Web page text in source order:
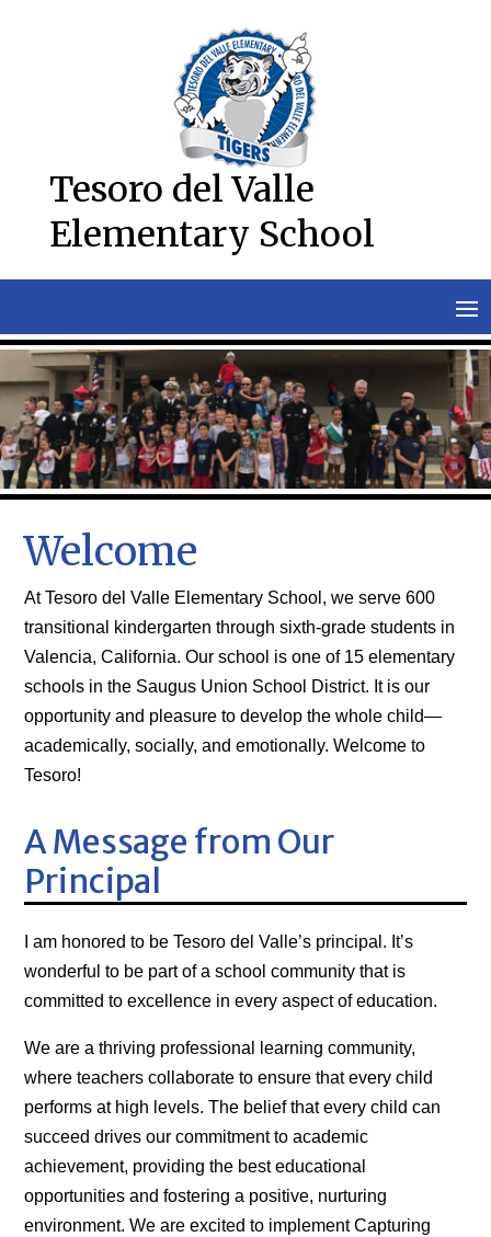
Tesoro del Valle
Elementary School
Welcome
At Tesoro del Valle Elementary School, we serve 600
transitional kindergarten through sixth-grade students in
Valencia, California. Our school is one of 15 elementary
schools in the Saugus Union School District. It is our
opportunity and pleasure to develop the whole child—
academically, socially, and emotionally. Welcome to
Tesoro!
A Message from Our
Principal
I am honored to be Tesoro del Valle’s principal. It’s
wonderful to be part of a school community that is
committed to excellence in every aspect of education.
We are a thriving professional learning community,
where teachers collaborate to ensure that every child
performs at high levels. The belief that every child can
succeed drives our commitment to academic
achievement, providing the best educational
opportunities and fostering a positive, nurturing
environment. We are excited to implement Capturing